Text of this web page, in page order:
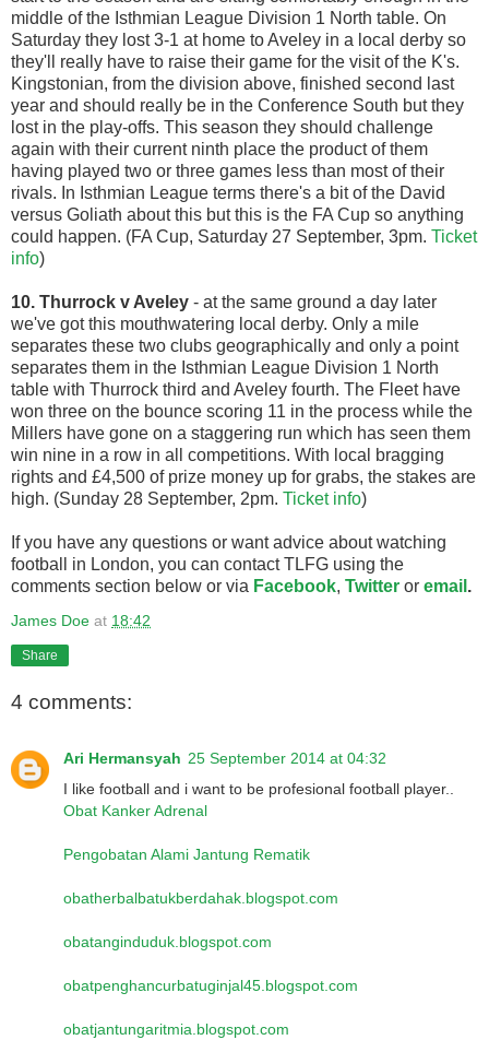
middle of the Isthmian League Division 1 North table. On
Saturday they lost 3-1 at home to Aveley in a local derby so
they'll really have to raise their game for the visit of the K's.
Kingstonian, from the division above, finished second last
year and should really be in the Conference South but they
lost in the play-offs. This season they should challenge
again with their current ninth place the product of them
having played two or three games less than most of their
rivals. In Isthmian League terms there's a bit of the David
versus Goliath about this but this is the FA Cup so anything
could happen. (FA Cup, Saturday 27 September, 3pm. Ticket
info)
10. Thurrock v Aveley - at the same ground a day later
we've got this mouthwatering local derby. Only a mile
separates these two clubs geographically and only a point
separates them in the Isthmian League Division 1 North
table with Thurrock third and Aveley fourth. The Fleet have
won three on the bounce scoring 11 in the process while the
Millers have gone on a staggering run which has seen them
win nine in a row in all competitions. With local bragging
rights and £4,500 of prize money up for grabs, the stakes are
high. (Sunday 28 September, 2pm. Ticket info)
If you have any questions or want advice about watching
football in London, you can contact TLFG using the
comments section below or via Facebook, Twitter or email .
James Doe at 18:42
Share
4 comments:
Ari Hermansyah 25 September 2014 at 04:32
I like football and i want to be profesional football player..
Obat Kanker Adrenal
Pengobatan Alami Jantung Rematik
obatherbalbatukberdahak.blogspot.com
obatanginduduk.blogspot.com
obatpenghancurbatuginjal45.blogspot.com
obatjantungaritmia.blogspot.com